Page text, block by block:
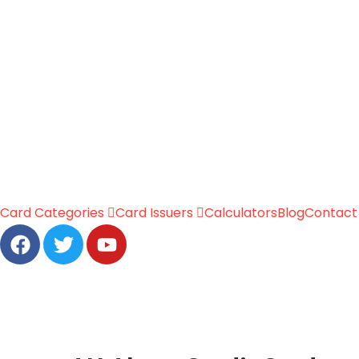
Card Categories Card Issuers CalculatorsBlogContact